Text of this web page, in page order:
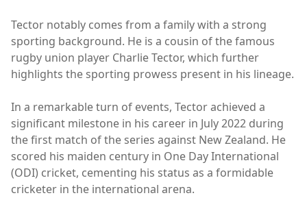
Tector notably comes from a family with a strong
sporting background. He is a cousin of the famous
rugby union player Charlie Tector, which further
highlights the sporting prowess present in his lineage.
In a remarkable turn of events, Tector achieved a
significant milestone in his career in July 2022 during
the first match of the series against New Zealand. He
scored his maiden century in One Day International
(ODI) cricket, cementing his status as a formidable
cricketer in the international arena.